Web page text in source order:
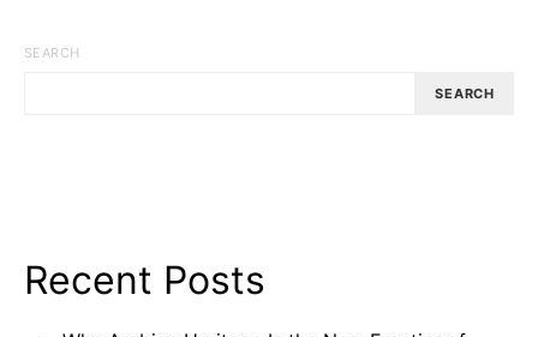
SEARCH
SEARCH
Recent Posts